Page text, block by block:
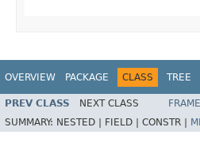
OVERVIEW PACKAGE CLASS TREE
PREV CLASS NEXT CLASS
SUMMARY: NESTED | FIELD | CONSTR |